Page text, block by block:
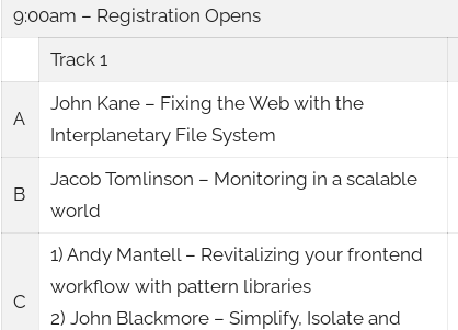
9:00am – Registration Opens
Track 1
A
John Kane – Fixing the Web with the
Interplanetary File System
B
Jacob Tomlinson – Monitoring in a scalable
world
C
1) Andy Mantell – Revitalizing your frontend
workflow with pattern libraries
2) John Blackmore – Simplify, Isolate and